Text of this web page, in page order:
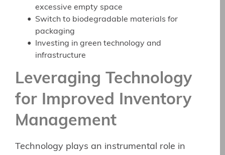
excessive empty space
Switch to biodegradable materials for
packaging
Investing in green technology and
infrastructure
Leveraging Technology
for Improved Inventory
Management
Technology plays an instrumental role in